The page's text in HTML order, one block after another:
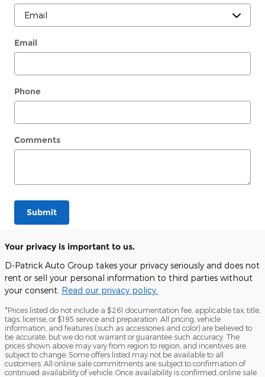
Email
Phone
Comments
Submit
Your privacy is important to us.
D-Patrick Auto Group takes your privacy seriously and does not
rent or sell your personal information to third parties without
your consent. Read our privacy policy.
*Prices listed do not include a $261 documentation fee, applicable tax, title,
tags, license, or $195 service and preparation. All pricing, vehicle
information, and features (such as accessories and color) are believed to
be accurate, but we do not warrant or guarantee such accuracy. The
prices shown above may vary from region to region, and incentives are
subject to change. Some offers listed may not be available to all
customers. All online sale commitments are subject to confirmation of
continued availability of vehicle. Once availability is confirmed, online sale